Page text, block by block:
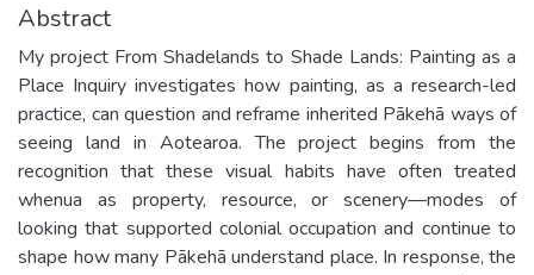
Abstract
My project From Shadelands to Shade Lands: Painting as a
Place Inquiry investigates how painting, as a research-led
practice, can question and reframe inherited Pākehā ways of
seeing land in Aotearoa. The project begins from the
recognition that these visual habits have often treated
whenua as property, resource, or scenery—modes of
looking that supported colonial occupation and continue to
shape how many Pākehā understand place. In response, the